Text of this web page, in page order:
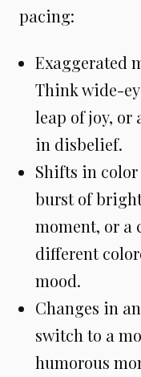
pacing:
Exaggerated
Think wide-
leap of joy, or
in disbelief.
Shifts in
burst of
moment, or a
different
mood.
Changes in
switch to a
humorous